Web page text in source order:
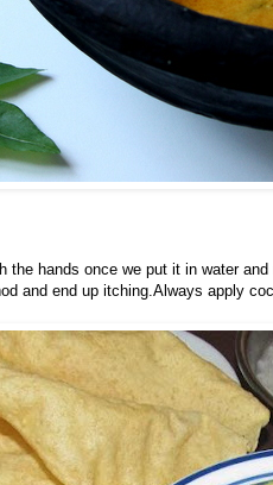
the hands once we put it in water
and end up itching.Always apply